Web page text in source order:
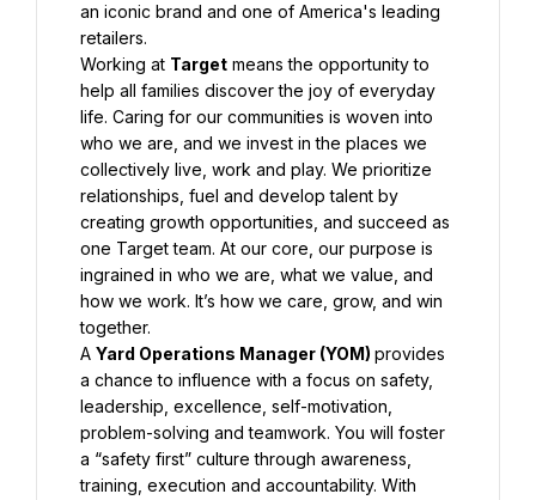
an iconic brand and one of America's leading
Working at Target means the opportunity to
help all families discover the joy of everyday
life. Caring for our communities is woven into
who we are, and we invest in the places we
collectively live, work and play. We prioritize
relationships, fuel and develop talent by
creating growth opportunities, and succeed as
one Target team. At our core, our purpose is
ingrained in who we are, what we value, and
how we work. It’s how we care, grow, and win
A Yard Operations Manager (YOM) provides
a chance to influence with a focus on safety,
leadership, excellence, self-motivation,
problem-solving and teamwork. You will foster
a “safety first” culture through awareness,
training, execution and accountability. With